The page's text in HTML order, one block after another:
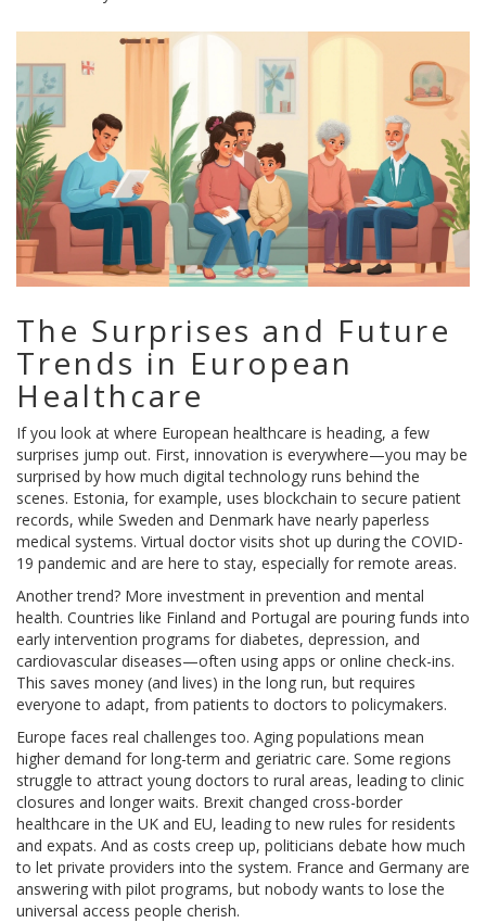
The Surprises and Future
Trends in European
Healthcare
If you look at where European healthcare is heading, a few
surprises jump out. First, innovation is everywhere—you may be
surprised by how much digital technology runs behind the
scenes. Estonia, for example, uses blockchain to secure patient
records, while Sweden and Denmark have nearly paperless
medical systems. Virtual doctor visits shot up during the COVID-
19 pandemic and are here to stay, especially for remote areas.
Another trend? More investment in prevention and mental
health. Countries like Finland and Portugal are pouring funds into
early intervention programs for diabetes, depression, and
cardiovascular diseases—often using apps or online check-ins.
This saves money (and lives) in the long run, but requires
everyone to adapt, from patients to doctors to policymakers.
Europe faces real challenges too. Aging populations mean
higher demand for long-term and geriatric care. Some regions
struggle to attract young doctors to rural areas, leading to clinic
closures and longer waits. Brexit changed cross-border
healthcare in the UK and EU, leading to new rules for residents
and expats. And as costs creep up, politicians debate how much
to let private providers into the system. France and Germany are
answering with pilot programs, but nobody wants to lose the
universal access people cherish.